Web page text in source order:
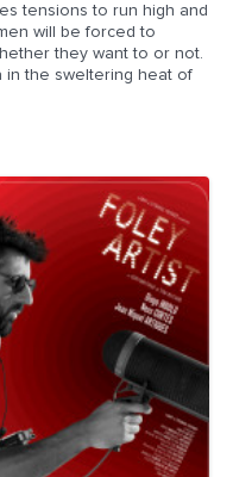
tensions to run high and
will be forced to
they want to or not.
in the sweltering heat of